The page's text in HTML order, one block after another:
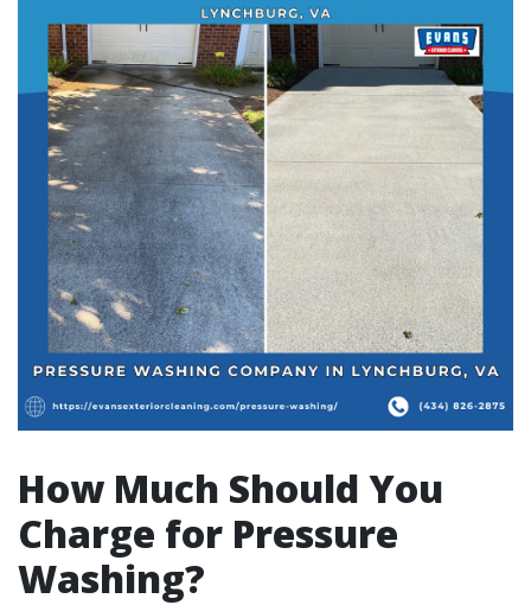
How Much Should You
Charge for Pressure
Washing?